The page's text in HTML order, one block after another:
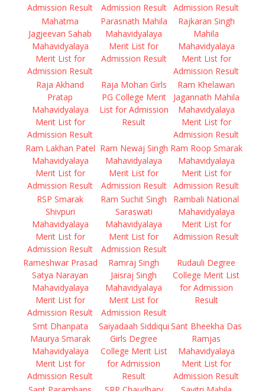
Admission Result
Admission Result
Admission Result
Mahatma
Jagjeevan Sahab
Mahavidyalaya
Merit List for
Admission Result
Parasnath Mahila
Mahavidyalaya
Merit List for
Admission Result
Rajkaran Singh
Mahila
Mahavidyalaya
Merit List for
Admission Result
Raja Akhand
Pratap
Mahavidyalaya
Merit List for
Admission Result
Raja Mohan Girls
PG College Merit
List for Admission
Result
Ram Khelawan
Jagannath Mahila
Mahavidyalaya
Merit List for
Admission Result
Ram Lakhan Patel
Mahavidyalaya
Merit List for
Admission Result
Ram Newaj Singh
Mahavidyalaya
Merit List for
Admission Result
Ram Roop Smarak
Mahavidyalaya
Merit List for
Admission Result
RSP Smarak
Shivpuri
Mahavidyalaya
Merit List for
Admission Result
Ram Suchit Singh
Saraswati
Mahavidyalaya
Merit List for
Admission Result
Rambali National
Mahavidyalaya
Merit List for
Admission Result
Rameshwar Prasad
Satya Narayan
Mahavidyalaya
Merit List for
Admission Result
Ramraj Singh
Jaisraj Singh
Mahavidyalaya
Merit List for
Admission Result
Rudauli Degree
College Merit List
for Admission
Result
Smt Dhanpata
Maurya Smarak
Mahavidyalaya
Merit List for
Admission Result
Saiyadaah Siddiqui
Girls Degree
College Merit List
for Admission
Result
Sant Bheekha Das
Ramjas
Mahavidyalaya
Merit List for
Admission Result